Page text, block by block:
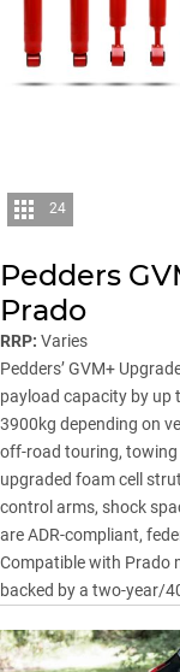
24
Pedders
Prado
RRP: Varies
Pedders’ GVM+
payload capacity by up
3900kg depending on
off-road touring, towing
upgraded foam cell
control arms, shock
are ADR-compliant,
Compatible with Prado
backed by a two-year/